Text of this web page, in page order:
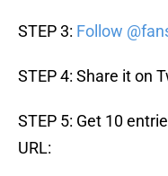
STEP 3: Follow
STEP 4: Share it on
STEP 5: Get 10
URL: